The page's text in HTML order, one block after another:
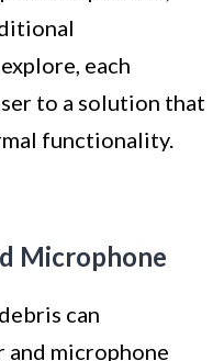
each
to a solution that
functionality.
Microphone
can
and microphone